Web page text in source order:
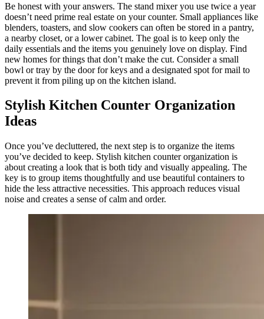
Be honest with your answers. The stand mixer you use twice a year
doesn’t need prime real estate on your counter. Small appliances like
blenders, toasters, and slow cookers can often be stored in a pantry,
a nearby closet, or a lower cabinet. The goal is to keep only the
daily essentials and the items you genuinely love on display. Find
new homes for things that don’t make the cut. Consider a small
bowl or tray by the door for keys and a designated spot for mail to
prevent it from piling up on the kitchen island.
Stylish Kitchen Counter Organization
Ideas
Once you’ve decluttered, the next step is to organize the items
you’ve decided to keep. Stylish kitchen counter organization is
about creating a look that is both tidy and visually appealing. The
key is to group items thoughtfully and use beautiful containers to
hide the less attractive necessities. This approach reduces visual
noise and creates a sense of calm and order.